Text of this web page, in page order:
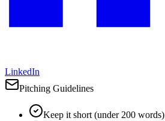
LinkedIn
Pitching Guidelines
Keep it short (under 200 words)